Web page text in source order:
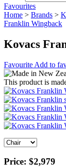
Favourites
Home > Brands >
Franklin Wingback
Kovacs
Favourite Add to
This product is
Price: $2,979